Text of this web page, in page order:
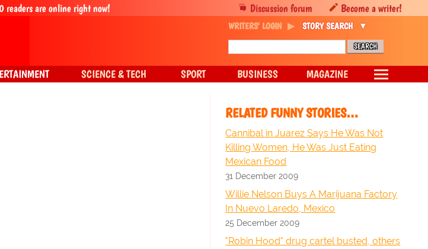
RELATED FUNNY STORIES…
Cannibal in Juarez Says He Was Not
Killing Women, He Was Just Eating
Mexican Food
31 December 2009
Willie Nelson Buys A Marijuana Factory
In Nuevo Laredo, Mexico
25 December 2009
"Robin Hood" drug cartel busted, others
Discussion forum Become a writer!
readers are online right now!
WRITERS' LOGIN STORY SEARCH
SCIENCE & TECH SPORT BUSINESS MAGAZINE